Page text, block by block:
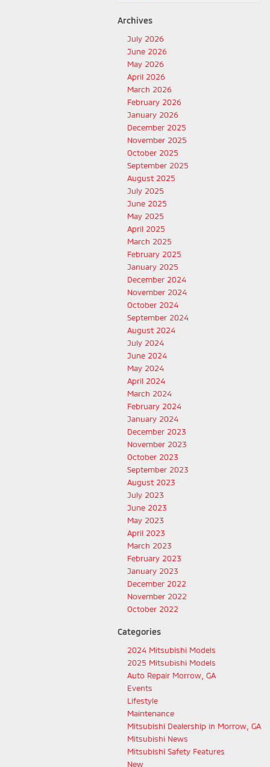
Archives
July 2026
June 2026
May 2026
April 2026
March 2026
February 2026
January 2026
December 2025
November 2025
October 2025
September 2025
August 2025
July 2025
June 2025
May 2025
April 2025
March 2025
February 2025
January 2025
December 2024
November 2024
October 2024
September 2024
August 2024
July 2024
June 2024
May 2024
April 2024
March 2024
February 2024
January 2024
December 2023
November 2023
October 2023
September 2023
August 2023
July 2023
June 2023
May 2023
April 2023
March 2023
February 2023
January 2023
December 2022
November 2022
October 2022
Categories
2024 Mitsubishi Models
2025 Mitsubishi Models
Auto Repair Morrow, GA
Events
Lifestyle
Maintenance
Mitsubishi Dealership in Morrow, GA
Mitsubishi News
Mitsubishi Safety Features
New